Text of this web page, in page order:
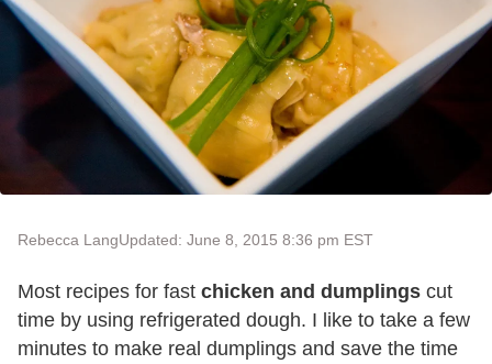
Rebecca LangUpdated: June 8, 2015 8:36 pm EST
Most recipes for fast chicken and dumplings cut
time by using refrigerated dough. I like to take a few
minutes to make real dumplings and save the time